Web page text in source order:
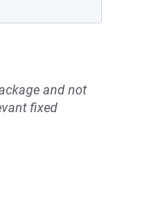
and not
fixed